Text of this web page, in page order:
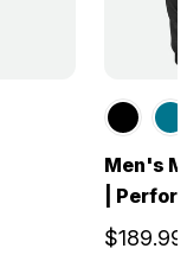
Men's
|
$189.99